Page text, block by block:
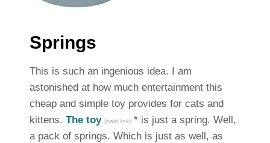
Springs
This is such an ingenious idea. I am
astonished at how much entertainment this
cheap and simple toy provides for cats and
kittens. The toy (paid link) * is just a spring. Well,
a pack of springs. Which is just as well, as